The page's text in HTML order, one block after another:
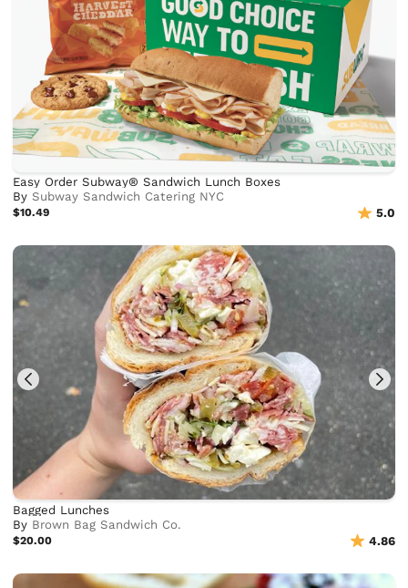
Easy Order Subway® Sandwich Lunch Boxes
BySubway Sandwich Catering NYC
$10.49 5.0
Bagged Lunches
By Brown Bag Sandwich Co.
$20.00 4.86